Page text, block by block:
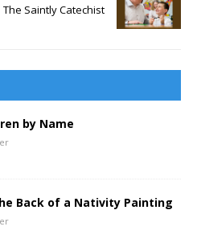
The Saintly Catechist
by Name
Back of a Nativity Painting